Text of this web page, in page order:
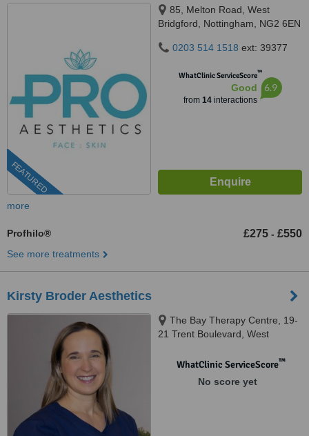
FEATURED
85, Melton Road, West
Bridgford, Nottingham, NG2 6EN
0203 514 1518 ext: 39377
WhatClinic ServiceScore™
Good
from 14interactions
6.9
more
Profhilo® £275 - £550
See more treatments
Kirsty Broder Aesthetics
The Bay Therapy Centre, 19-
21 Trent Boulevard, West
WhatClinic ServiceScore™
No score yet